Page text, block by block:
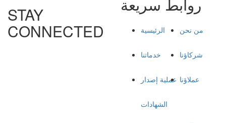
STAY
CONNECTED الرئيسية من نحن
خدماتنا شركاؤنا
عملية إصدار
الشهادات
عملاؤنا